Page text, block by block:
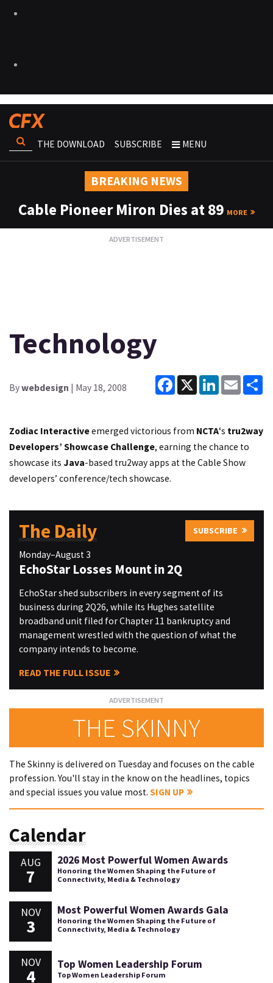
THE DOWNLOAD SUBSCRIBE MENU
BREAKING NEWS
Cable Pioneer Miron Dies at 89 MORE
Technology
Bywebdesign | May 18, 2008
Facebook
X LinkedInEmail
Zodiac Interactiveemerged victorious from NCTA‘s tru2way
Developers’ Showcase Challenge, earning the chance to
showcase its Java-based tru2way apps at the Cable Show
developers’ conference/tech showcase.
The Daily SUBSCRIBE
Monday–August 3
EchoStar Losses Mount in 2Q
EchoStar shed subscribers in every segment of its
business during 2Q26, while its Hughes satellite
broadband unit filed for Chapter 11 bankruptcy and
management wrestled with the question of what the
company intends to become.
READ THE FULL ISSUE
THE SKINNY
The Skinny is delivered on Tuesday and focuses on the cable
profession. You'll stay in the know on the headlines, topics
and special issues you value most. SIGN UP
Calendar
AUG
7
2026 Most Powerful Women Awards
Honoring the Women Shaping the Future of
Connectivity, Media & Technology
NOV
3
Most Powerful Women Awards Gala
Honoring the Women Shaping the Future of
Connectivity, Media & Technology
NOV
4
Top Women Leadership Forum
Top Women Leadership Forum